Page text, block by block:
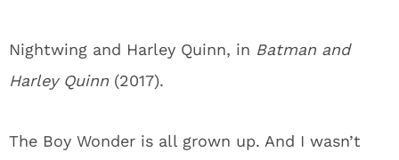
Nightwing and Harley Quinn, in Batman and
Harley Quinn (2017).
The Boy Wonder is all grown up. And I wasn’t